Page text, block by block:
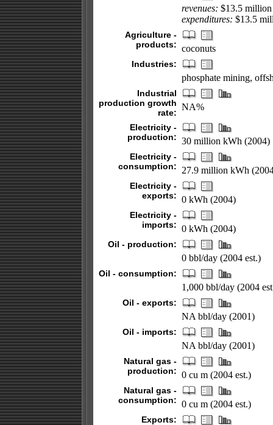
revenues: $13.5 million
expenditures: $13.5
Agriculture -
products: coconuts
Industries:
phosphate mining,
Industrial
production growth
rate:
NA%
Electricity -
production: 30 million kWh (2004)
Electricity -
consumption:
27.9 million kWh
Electricity -
exports: 0 kWh (2004)
Electricity -
imports: 0 kWh (2004)
Oil - production:
0 bbl/day (2004 est.)
Oil - consumption:
1,000 bbl/day (2004
Oil - exports:
NA bbl/day (2001)
Oil - imports:
NA bbl/day (2001)
Natural gas -
production: 0 cu m (2004 est.)
Natural gas -
consumption: 0 cu m (2004 est.)
Exports: